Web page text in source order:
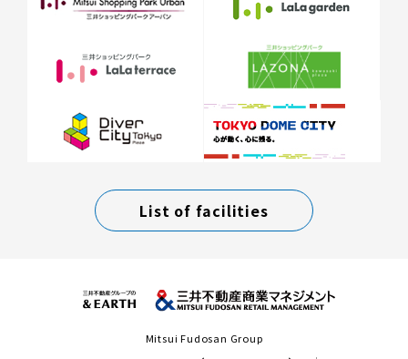
List of facilities
Mitsui Fudosan Group